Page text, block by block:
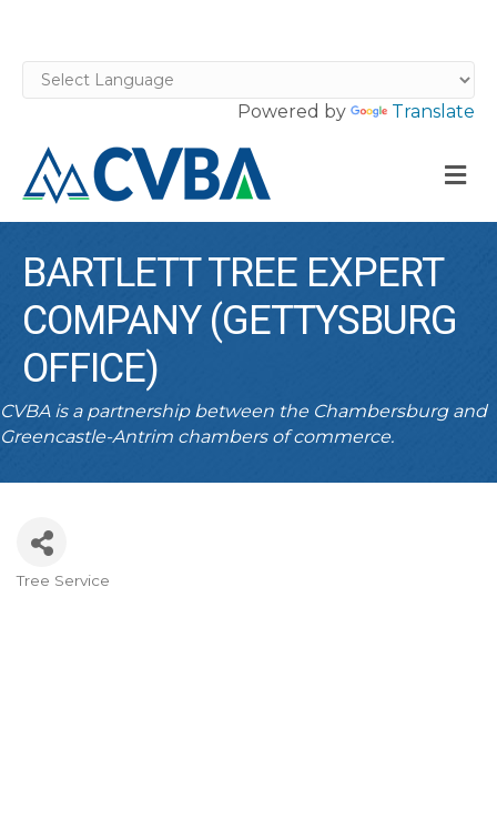
Powered by Translate
BARTLETT TREE EXPERT
COMPANY (GETTYSBURG
OFFICE)
CVBA is a partnership between the Chambersburg and
Greencastle-Antrim chambers of commerce.
CATEGORIES
Tree Service